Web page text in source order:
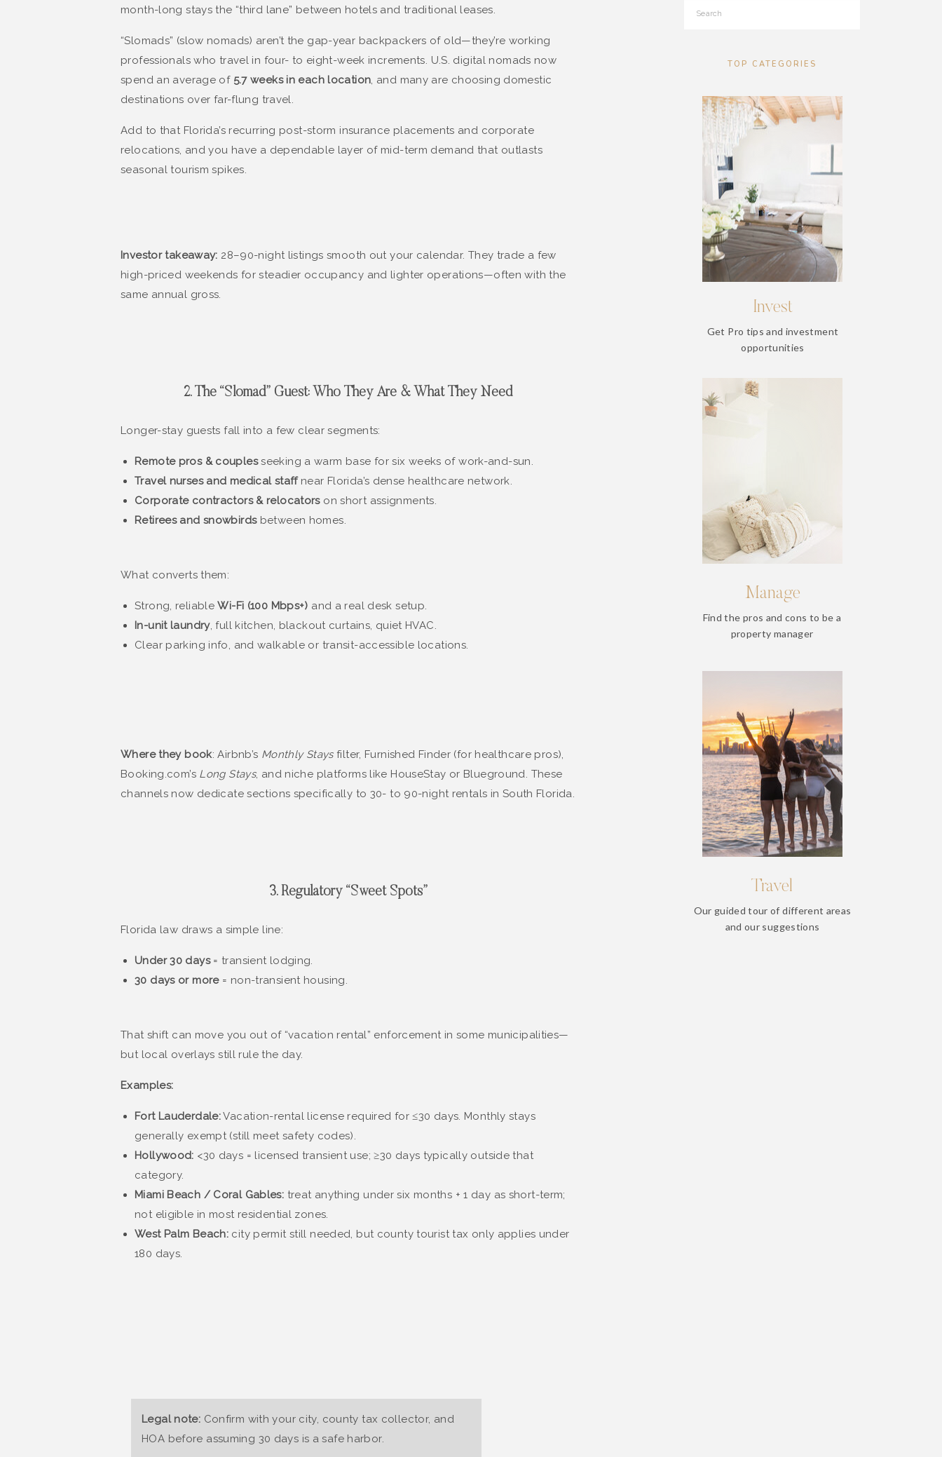
Search
TOP CATEGORIES
Invest
Get Pro tips and investment
opportunities
Manage
Find the pros and cons to be a
property manager
Travel
Our guided tour of different areas
and our suggestions
month-long stays the “third lane” between hotels and traditional leases.
“Slomads” (slow nomads) aren’t the gap-year backpackers of old—they’re working
professionals who travel in four- to eight-week increments. U.S. digital nomads now
spend an average of 5.7 weeks in each location, and many are choosing domestic
destinations over far-flung travel.
Add to that Florida’s recurring post-storm insurance placements and corporate
relocations, and you have a dependable layer of mid-term demand that outlasts
seasonal tourism spikes.
Investor takeaway: 28–90-night listings smooth out your calendar. They trade a few
high-priced weekends for steadier occupancy and lighter operations—often with the
same annual gross.
2. The “Slomad” Guest: Who They Are & What They Need
Longer-stay guests fall into a few clear segments:
Remote pros & couplesseeking a warm base for six weeks of work-and-sun.
Travel nurses and medical staffnear Florida’s dense healthcare network.
Corporate contractors & relocatorson short assignments.
Retirees and snowbirdsbetween homes.
What converts them:
Strong, reliableWi-Fi (100 Mbps+) and a real desk setup.
In-unit laundry, full kitchen, blackout curtains, quiet HVAC.
Clear parking info, and walkable or transit-accessible locations.
Where they book: Airbnb’s Monthly Staysfilter, Furnished Finder (for healthcare pros),
Booking.com’s Long Stays, and niche platforms like HouseStay or Blueground. These
channels now dedicate sections specifically to 30- to 90-night rentals in South Florida.
3. Regulatory “Sweet Spots”
Florida law draws a simple line:
Under 30 days= transient lodging.
30 days or more= non-transient housing.
That shift can move you out of “vacation rental” enforcement in some municipalities—
but local overlays still rule the day.
Examples:
Fort Lauderdale:Vacation-rental license required for ≤30 days. Monthly stays
generally exempt (still meet safety codes).
Hollywood: <30 days = licensed transient use; ≥30 days typically outside that
category.
Miami Beach / Coral Gables: treat anything under six months + 1 day as short-term;
not eligible in most residential zones.
West Palm Beach: city permit still needed, but county tourist tax only applies under
180 days.
Legal note: Confirm with your city, county tax collector, and
HOA before assuming 30 days is a safe harbor.